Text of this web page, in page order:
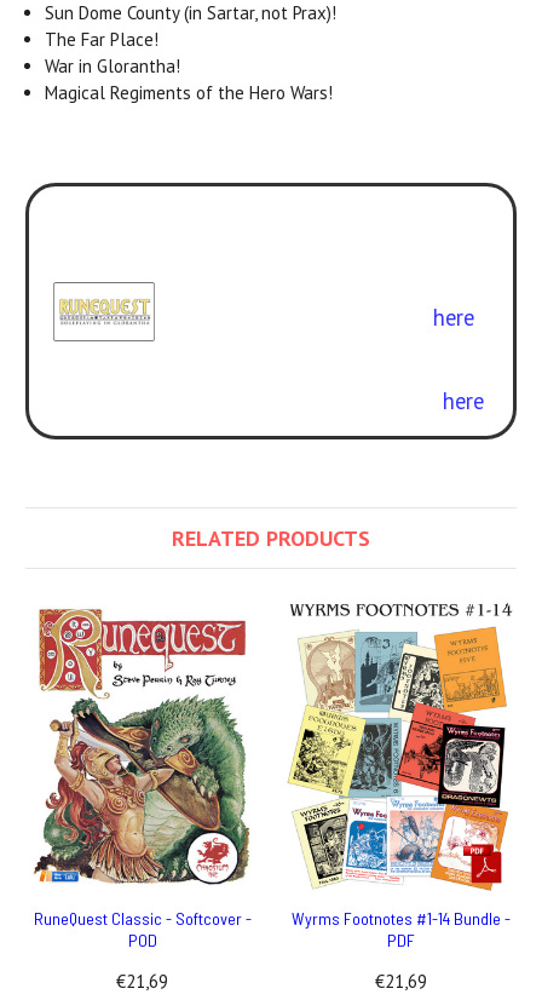
Sun Dome County (in Sartar, not Prax)!
The Far Place!
War in Glorantha!
Magical Regiments of the Hero Wars!
here
here
RELATED PRODUCTS
RuneQuest Classic - Softcover -
POD
€21,69
Wyrms Footnotes #1-14 Bundle -
PDF
€21,69